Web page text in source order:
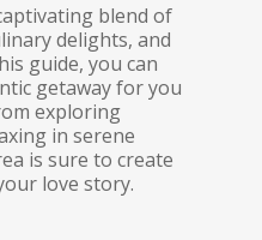
blend of
delights, and
guide, you can
getaway for you
exploring
in serene
is sure to create
love story.